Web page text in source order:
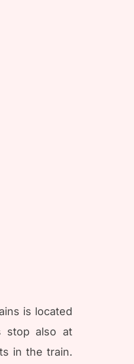
is located
stop also at
in the train.